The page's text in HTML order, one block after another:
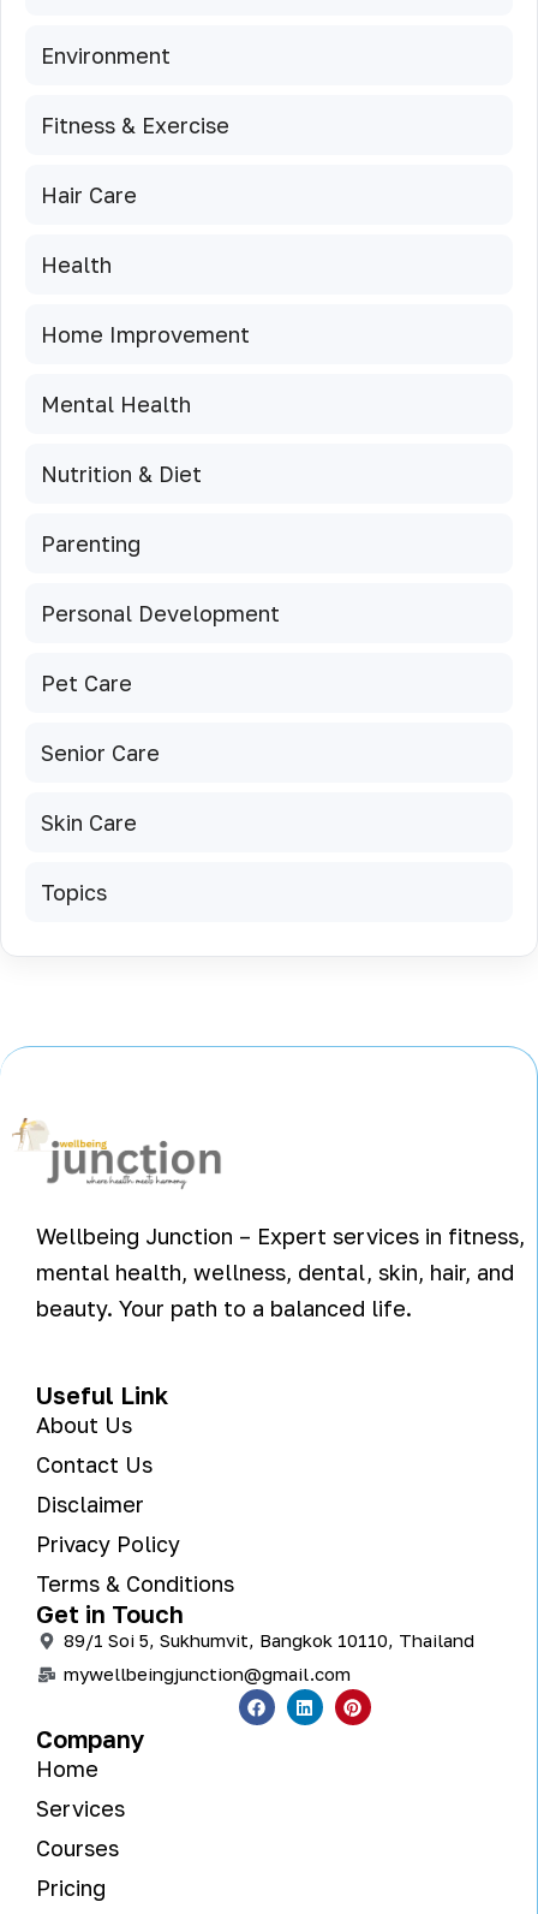
Environment
Fitness & Exercise
Hair Care
Health
Home Improvement
Mental Health
Nutrition & Diet
Parenting
Personal Development
Pet Care
Senior Care
Skin Care
Topics
Wellbeing Junction – Expert services in fitness,
mental health, wellness, dental, skin, hair, and
beauty. Your path to a balanced life.
Useful Link
About Us
Contact Us
Disclaimer
Privacy Policy
Terms & Conditions
Get in Touch
89/1 Soi 5, Sukhumvit, Bangkok 10110, Thailand
mywellbeingjunction@gmail.com
Company
Home
Services
Courses
Pricing